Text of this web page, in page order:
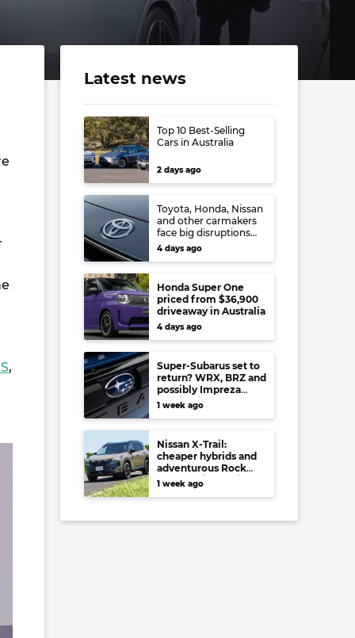
,
Latest news
Top 10 Best-Selling
Cars in Australia
2 days ago
Toyota, Honda, Nissan
and other carmakers
face big disruptions
from recent Japanese
earthquake
4 days ago
Honda Super One
priced from $36,900
driveaway in Australia
4 days ago
Super-Subarus set to
return? WRX, BRZ and
possibly Impreza
regain high-
performance range-
least
1 week ago
Nissan X-Trail:
cheaper hybrids and
adventurous Rock
Creek arrive to rival
RAV4, Tucson,
1 week ago